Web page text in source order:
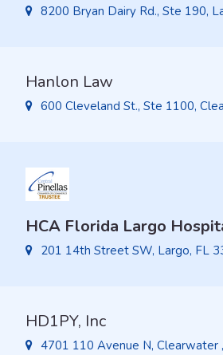
8200 Bryan Dairy Rd., Ste 190,
Hanlon Law
600 Cleveland St., Ste 1100,
HCA Florida Largo
201 14th Street SW, Largo, FL
HD1PY, Inc
4701 110 Avenue N, Clearwater